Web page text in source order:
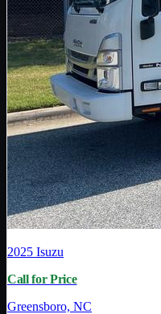
2025 Isuzu
Call for Price
Greensboro, NC